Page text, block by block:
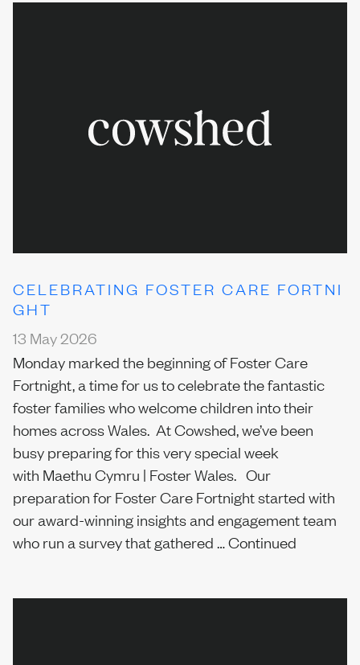
CELEBRATING FOSTER CARE FORTNI
GHT
13 May 2026
Monday marked the beginning of Foster Care
Fortnight, a time for us to celebrate the fantastic
foster families who welcome children into their
homes across Wales. At Cowshed, we’ve been
busy preparing for this very special week
with Maethu Cymru | Foster Wales. Our
preparation for Foster Care Fortnight started with
our award-winning insights and engagement team
who run a survey that gathered …Continued